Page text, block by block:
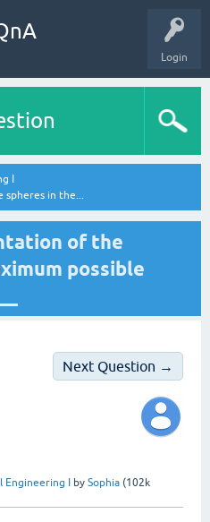
Login
I
spheres in the...
of the
possible
Next Question →
I by Sophia (102k